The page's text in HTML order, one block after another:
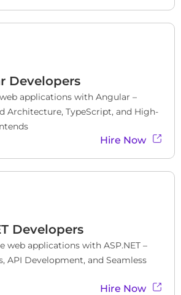
Developers
applications with Angular –
Architecture, TypeScript, and High-
Hire Now
Developers
web applications with ASP.NET –
API Development, and Seamless
Hire Now